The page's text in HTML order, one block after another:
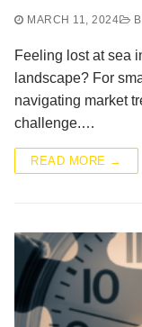
MARCH 11, 2024
Feeling lost at sea
landscape? For
navigating market
challenge.…
READ MORE →